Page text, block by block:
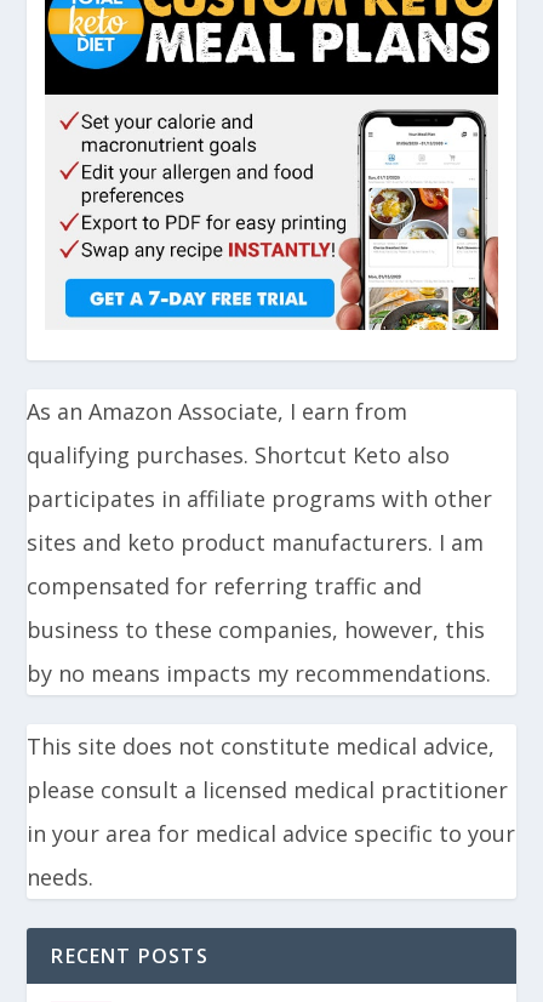
As an Amazon Associate, I earn from
qualifying purchases. Shortcut Keto also
participates in affiliate programs with other
sites and keto product manufacturers. I am
compensated for referring traffic and
business to these companies, however, this
by no means impacts my recommendations.
This site does not constitute medical advice,
please consult a licensed medical practitioner
in your area for medical advice specific to your
needs.
RECENT POSTS